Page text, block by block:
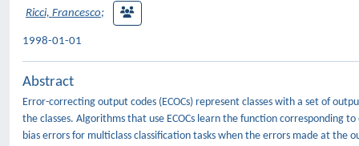
Ricci, Francesco;
1998-01-01
Abstract
Error-correcting output codes (ECOCs) represent classes with a set of
the classes. Algorithms that use ECOCs learn the function corresponding
bias errors for multiclass classification tasks when the errors made at